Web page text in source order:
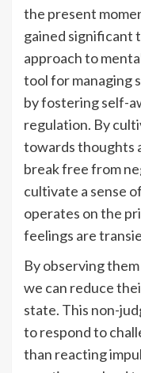
the present
gained significant
approach to
tool for managing
by fostering self-
regulation. By
towards thoughts
break free from
cultivate a sense
operates on the
feelings are
By observing
we can reduce
state. This non-
to respond to
than reacting